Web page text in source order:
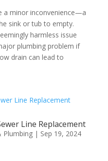
a minor inconvenience—a
sink or tub to empty.
harmless issue
plumbing problem if
drain can lead to
Line Replacement
Plumbing| Sep 19, 2024